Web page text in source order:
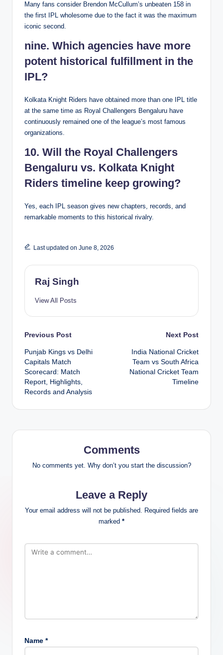
Many fans consider Brendon McCullum’s unbeaten 158 in
the first IPL wholesome due to the fact it was the maximum
iconic second.
nine. Which agencies have more
potent historical fulfillment in the
IPL?
Kolkata Knight Riders have obtained more than one IPL title
at the same time as Royal Challengers Bengaluru have
continuously remained one of the league’s most famous
organizations.
10. Will the Royal Challengers
Bengaluru vs. Kolkata Knight
Riders timeline keep growing?
Yes, each IPL season gives new chapters, records, and
remarkable moments to this historical rivalry.
Last updated on June 8, 2026
Raj Singh
View All Posts
Post
navigation
Previous Post
Punjab Kings vs Delhi
Capitals Match
Scorecard: Match
Report, Highlights,
Records and Analysis
Next Post
India National Cricket
Team vs South Africa
National Cricket Team
Timeline
Comments
No comments yet. Why don’t you start the discussion?
Leave a Reply
Your email address will not be published. Required fields are
marked *
Name *